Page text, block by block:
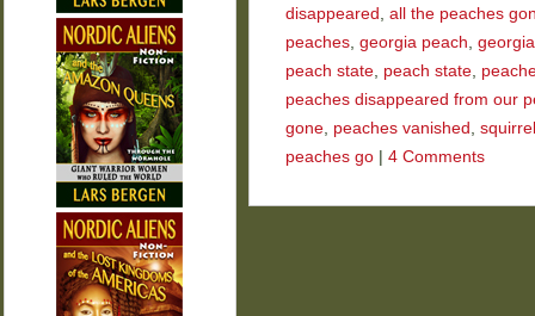
disappeared , all the peaches
peaches, georgia peach,
peach state, peach state,
peaches disappeared from our
gone, peaches vanished , squirrel
peaches go
4 Comments